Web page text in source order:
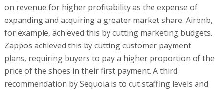
on revenue for higher profitability as the expense of
expanding and acquiring a greater market share. Airbnb,
for example, achieved this by cutting marketing budgets.
Zappos achieved this by cutting customer payment
plans, requiring buyers to pay a higher proportion of the
price of the shoes in their first payment. A third
recommendation by Sequoia is to cut staffing levels and